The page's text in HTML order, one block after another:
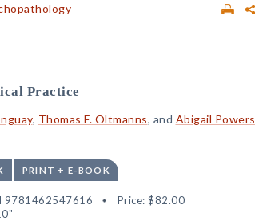
Practice
, Thomas F. Oltmanns, and Abigail Powers
PRINT + E-BOOK
9781462547616 Price: $82.00